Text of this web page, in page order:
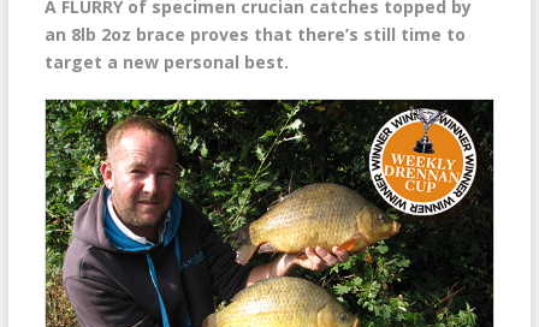
A FLURRY of specimen crucian catches topped by
an 8lb 2oz brace proves that there’s still time to
target a new personal best.